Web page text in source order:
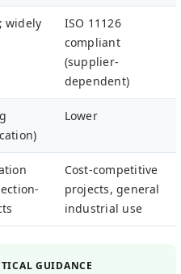
widely
ISO 11126
compliant
(supplier-
dependent)
Lower
Cost-competitive
projects, general
industrial use
GUIDANCE